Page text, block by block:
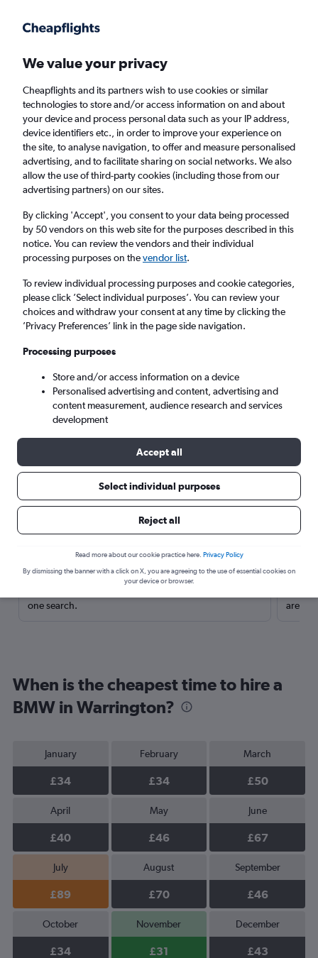
Faster search, more features, fewer ads.
Find Rentals Rental Deals Agencies
BMW Hire in Warrington from£35
Same drop-off Driver's age:
Warrington, United Kingdom
Thu 13/8 - Thu 20/8
Search
Here’s why our users search for
rental cars through Cheapflights
Save over 40%
one search.
are
When is the cheapest time to hire a
BMW in Warrington?
January
£34
February
£34
March
£50
April
£40
May
£46
June
£67
July
£89
August
£70
September
£46
October
£34
November
£31
December
£43
We value your privacy
Cheapflights and its partners wish to use cookies or similar
technologies to store and/or access information on and about
your device and process personal data such as your IP address,
device identifiers etc., in order to improve your experience on
the site, to analyse navigation, to offer and measure personalised
advertising, and to facilitate sharing on social networks. We also
allow the use of third-party cookies (including those from our
advertising partners) on our sites.
By clicking 'Accept', you consent to your data being processed
by 50 vendors on this web site for the purposes described in this
notice. You can review the vendors and their individual
processing purposes on thevendor list.
To review individual processing purposes and cookie categories,
please click ’Select individual purposes’. You can review your
choices and withdraw your consent at any time by clicking the
’Privacy Preferences’ link in the page side navigation.
Processing purposes
Store and/or access information on a device
Personalised advertising and content, advertising and
content measurement, audience research and services
development
Accept all
Select individual purposes
Reject all
Read more about our cookie practice here. Privacy Policy
By dismissing the banner with a click on X, you are agreeing to the use of essential cookies on
your device or browser.